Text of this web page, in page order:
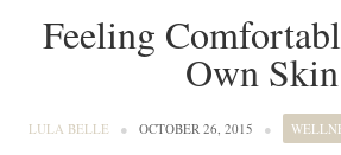
Feeling
Own Skin
LULA BELLE ● OCTOBER 26, 2015 ●